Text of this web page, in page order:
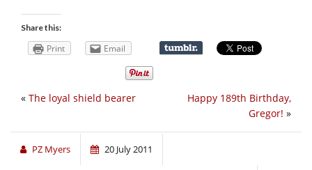
Share this:
Print Email
Happy 189th Birthday,
Gregor! »
« The loyal shield bearer
PZ Myers 20 July 2011